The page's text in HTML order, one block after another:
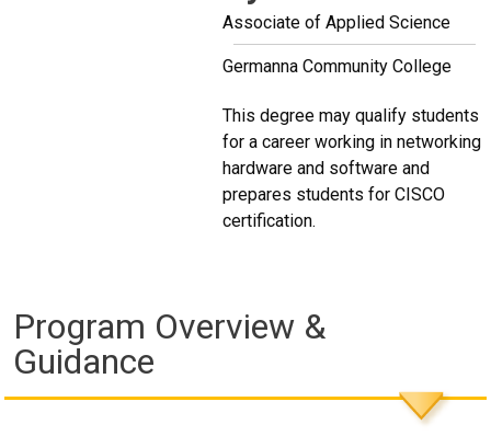
Associate of Applied Science
Germanna Community College
This degree may qualify students
for a career working in networking
hardware and software and
prepares students for CISCO
certification.
Program Overview &
Guidance